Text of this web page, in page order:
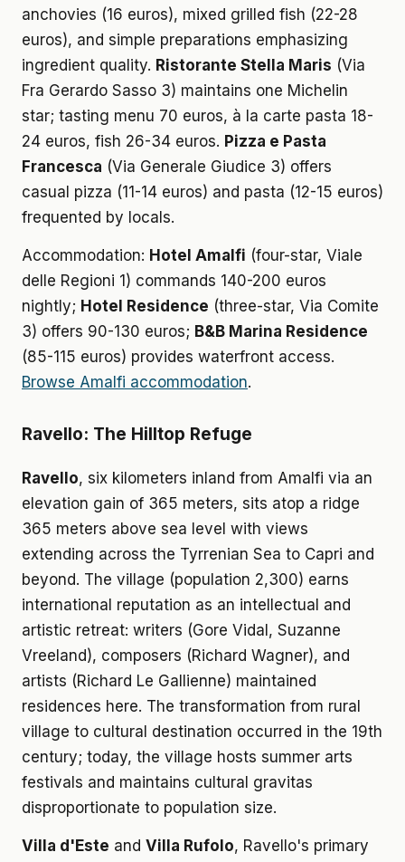
anchovies (16 euros), mixed grilled fish (22-28
euros), and simple preparations emphasizing
ingredient quality. Ristorante Stella Maris (Via
Fra Gerardo Sasso 3) maintains one Michelin
star; tasting menu 70 euros, à la carte pasta 18-
24 euros, fish 26-34 euros. Pizza e Pasta
Francesca (Via Generale Giudice 3) offers
casual pizza (11-14 euros) and pasta (12-15 euros)
frequented by locals.
Accommodation: Hotel Amalfi (four-star, Viale
delle Regioni 1) commands 140-200 euros
nightly; Hotel Residence (three-star, Via Comite
3) offers 90-130 euros; B&B Marina Residence
(85-115 euros) provides waterfront access.
Browse Amalfi accommodation.
Ravello: The Hilltop Refuge
Ravello, six kilometers inland from Amalfi via an
elevation gain of 365 meters, sits atop a ridge
365 meters above sea level with views
extending across the Tyrrenian Sea to Capri and
beyond. The village (population 2,300) earns
international reputation as an intellectual and
artistic retreat: writers (Gore Vidal, Suzanne
Vreeland), composers (Richard Wagner), and
artists (Richard Le Gallienne) maintained
residences here. The transformation from rural
village to cultural destination occurred in the 19th
century; today, the village hosts summer arts
festivals and maintains cultural gravitas
disproportionate to population size.
Villa d'Este and Villa Rufolo, Ravello's primary